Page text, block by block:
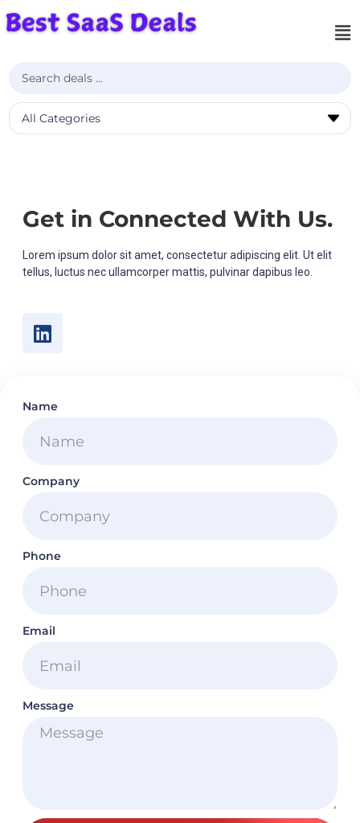
Get in Connected With Us.
Lorem ipsum dolor sit amet, consectetur adipiscing elit. Ut elit
tellus, luctus nec ullamcorper mattis, pulvinar dapibus leo.
Name
Company
Phone
Email
Message